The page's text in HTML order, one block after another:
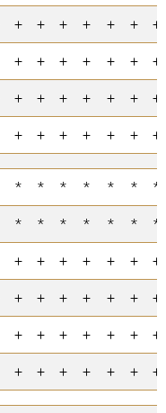
+ + + + + +
+
+ + + + + +
+
+ + + + + +
+
+ + + + + + +
* * * * * *
*
* * * * * *
*
+ + + + + +
+
+ + + + + +
+
+ + + + + +
+
+ + + + + + +